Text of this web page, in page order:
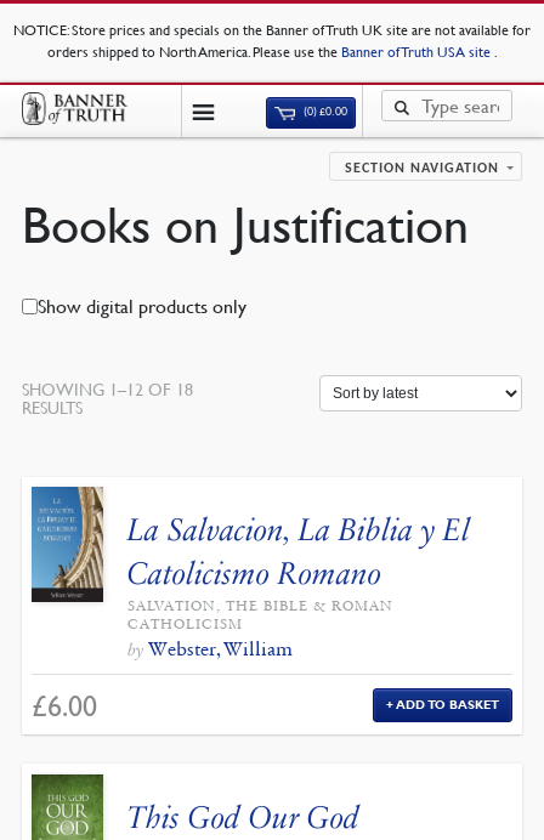
NOTICE: Store prices and specials on the Banner of Truth UK site are not available for
orders shipped to North America. Please use the Banner of Truth USA site .
(0)£0.00
SECTION NAVIGATION
Books on Justification
Show digital products only
SHOWING 1–12 OF 18
RESULTSSORTED
La Salvacion, La Biblia y El
Catolicismo Romano
SALVATION, THE BIBLE & ROMAN
CATHOLICISM
by Webster, William
£6.00 ADD TO BASKET
This God Our God